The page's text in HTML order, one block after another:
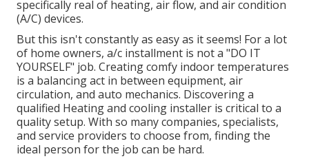
specifically real of heating, air flow, and air condition
(A/C) devices.
But this isn't constantly as easy as it seems! For a lot
of home owners, a/c installment is not a "DO IT
YOURSELF" job. Creating comfy indoor temperatures
is a balancing act in between equipment, air
circulation, and auto mechanics. Discovering a
qualified Heating and cooling installer is critical to a
quality setup. With so many companies, specialists,
and service providers to choose from, finding the
ideal person for the job can be hard.